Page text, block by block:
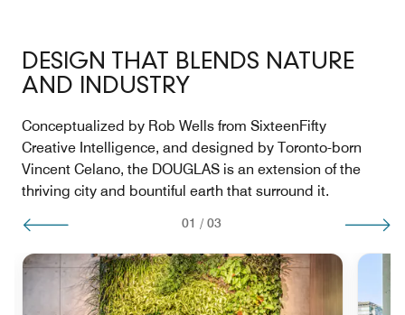
DESIGN THAT BLENDS NATURE
AND INDUSTRY
Conceptualized by Rob Wells from SixteenFifty
Creative Intelligence, and designed by Toronto-born
Vincent Celano, the DOUGLAS is an extension of the
thriving city and bountiful earth that surround it.
01 / 03